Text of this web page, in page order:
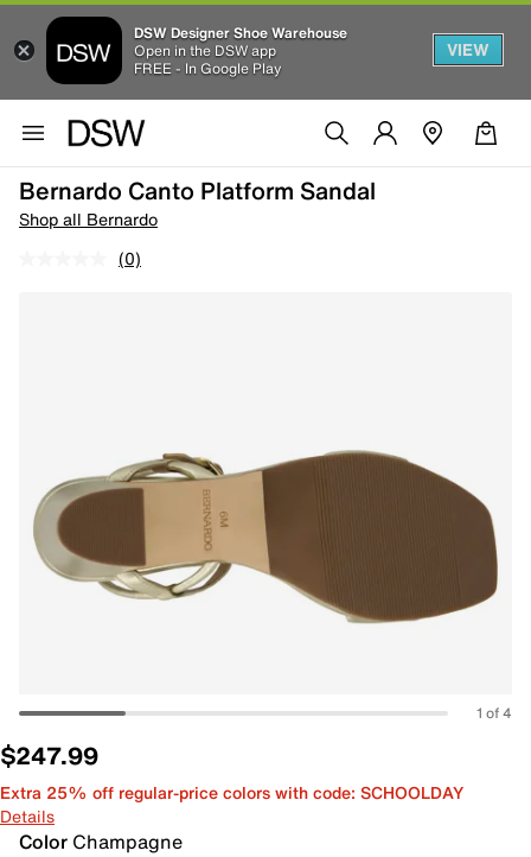
DSW Designer Shoe Warehouse
Open in the DSW app
FREE - In Google Play
VIEW
Bernardo Canto Platform Sandal
Shop all Bernardo
(0)
1 of 4
$247.99
Extra 25% off regular-price colors with code: SCHOOLDAY
Details
Color Champagne